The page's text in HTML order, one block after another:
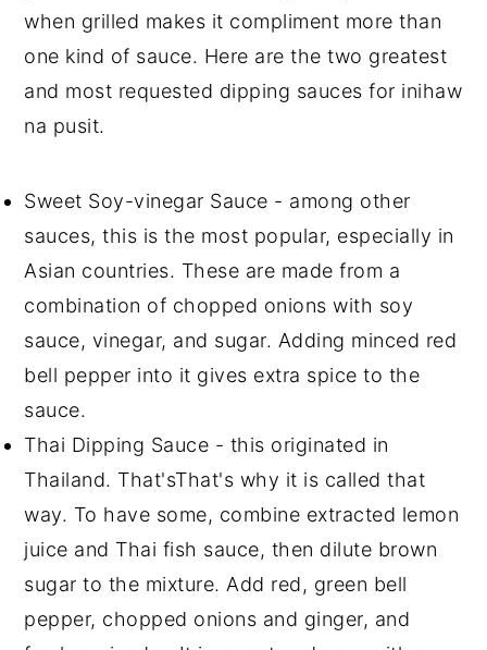
when grilled makes it compliment more than
one kind of sauce. Here are the two greatest
and most requested dipping sauces for inihaw
na pusit.
Sweet Soy-vinegar Sauce - among other
sauces, this is the most popular, especially in
Asian countries. These are made from a
combination of chopped onions with soy
sauce, vinegar, and sugar. Adding minced red
bell pepper into it gives extra spice to the
sauce.
Thai Dipping Sauce - this originated in
Thailand. That'sThat's why it is called that
way. To have some, combine extracted lemon
juice and Thai fish sauce, then dilute brown
sugar to the mixture. Add red, green bell
pepper, chopped onions and ginger, and